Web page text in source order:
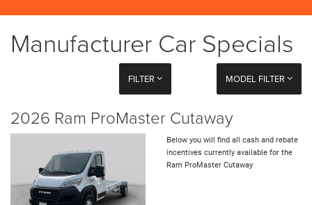
Manufacturer Car Specials
FILTER MODEL FILTER
2026 Ram ProMaster Cutaway
Below you will find all cash and rebate
incentives currently available for the
Ram ProMaster Cutaway